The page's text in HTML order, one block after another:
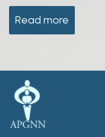
Read more